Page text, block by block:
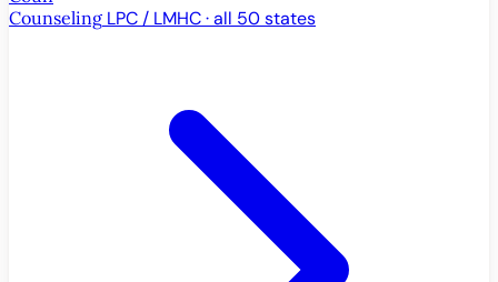
Counseling LPC / LMHC · all 50 states